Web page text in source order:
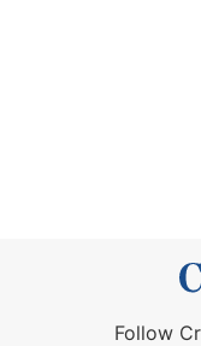
Follow